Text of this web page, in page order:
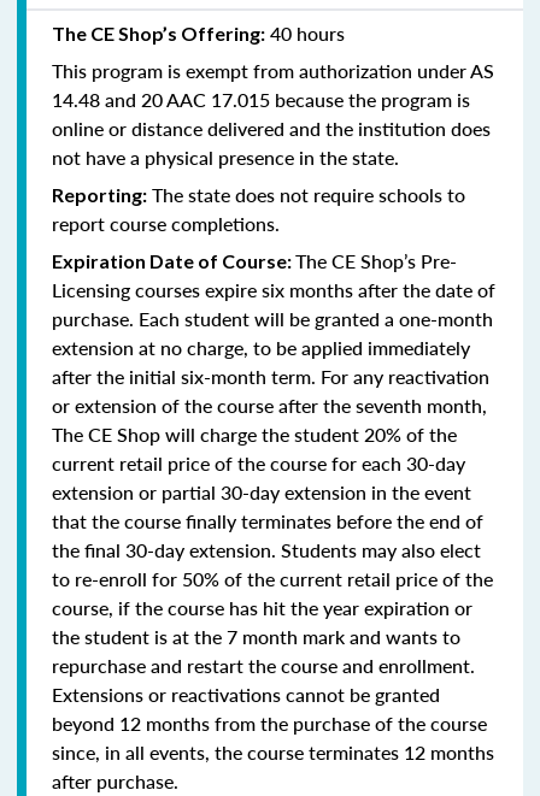
The CE Shop’s Offering: 40 hours
This program is exempt from authorization under AS
14.48 and 20 AAC 17.015 because the program is
online or distance delivered and the institution does
not have a physical presence in the state.
Reporting: The state does not require schools to
report course completions.
Expiration Date of Course:The CE Shop’s Pre-
Licensing courses expire six months after the date of
purchase. Each student will be granted a one-month
extension at no charge, to be applied immediately
after the initial six-month term. For any reactivation
or extension of the course after the seventh month,
The CE Shop will charge the student 20% of the
current retail price of the course for each 30-day
extension or partial 30-day extension in the event
that the course finally terminates before the end of
the final 30-day extension. Students may also elect
to re-enroll for 50% of the current retail price of the
course, if the course has hit the year expiration or
the student is at the 7 month mark and wants to
repurchase and restart the course and enrollment.
Extensions or reactivations cannot be granted
beyond 12 months from the purchase of the course
since, in all events, the course terminates 12 months
after purchase.